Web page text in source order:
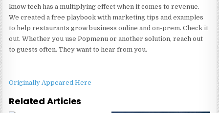
know tech has a multiplying effect when it comes to revenue.
We created a free playbook with marketing tips and examples
to help restaurants grow business online and on-prem. Check it
out. Whether you use Popmenu or another solution, reach out
to guests often. They want to hear from you.
Originally Appeared Here
Related Articles